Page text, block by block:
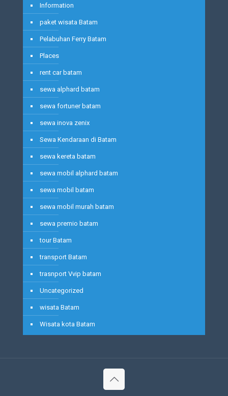
Information
paket wisata Batam
Pelabuhan Ferry Batam
Places
rent car batam
sewa alphard batam
sewa fortuner batam
sewa inova zenix
Sewa Kendaraan di Batam
sewa kereta batam
sewa mobil alphard batam
sewa mobil batam
sewa mobil murah batam
sewa premio batam
tour Batam
transport Batam
trasnport Vvip batam
Uncategorized
wisata Batam
Wisata kota Batam